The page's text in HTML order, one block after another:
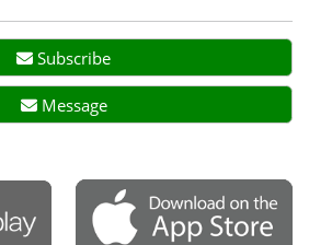
Subscribe
Message